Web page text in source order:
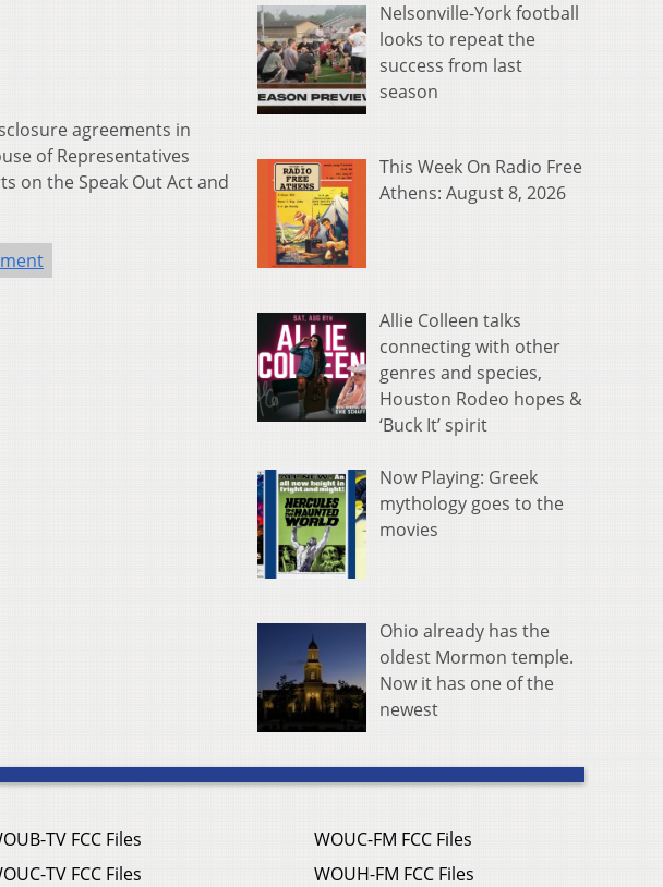
agreements in
of Representatives
on the Speak Out Act and
Nelsonville-York football
looks to repeat the
success from last
season
This Week On Radio Free
Athens: August 8, 2026
Allie Colleen talks
connecting with other
genres and species,
Houston Rodeo hopes &
‘Buck It’ spirit
Now Playing: Greek
mythology goes to the
movies
Ohio already has the
oldest Mormon temple.
Now it has one of the
newest
TV FCC Files
TV FCC Files
WOUC-FM FCC Files
WOUH-FM FCC Files